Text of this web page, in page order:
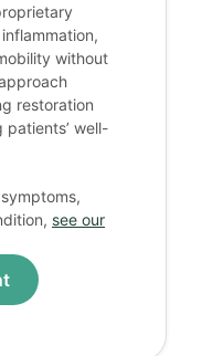
without
restoration
well-
see our